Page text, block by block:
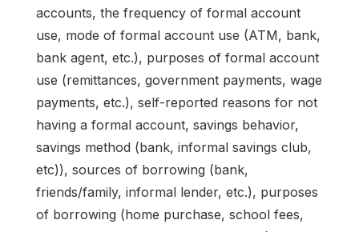
accounts, the frequency of formal account
use, mode of formal account use (ATM, bank,
bank agent, etc.), purposes of formal account
use (remittances, government payments, wage
payments, etc.), self-reported reasons for not
having a formal account, savings behavior,
savings method (bank, informal savings club,
etc)), sources of borrowing (bank,
friends/family, informal lender, etc.), purposes
of borrowing (home purchase, school fees,